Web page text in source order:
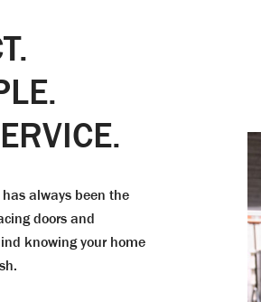
always been the
doors and
knowing your home